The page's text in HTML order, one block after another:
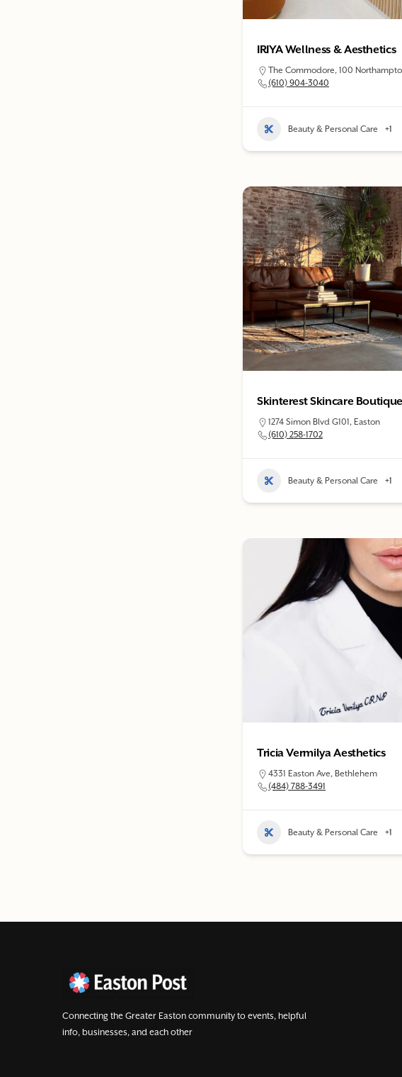
IRIYA Wellness & Aesthetics
The Commodore, 100
(610) 904-3040
Beauty & Personal Care +1
Skinterest Skincare Boutique
1274 Simon Blvd G101, Easton
(610) 258-1702
Beauty & Personal Care +1
Tricia Vermilya Aesthetics
4331 Easton Ave, Bethlehem
(484) 788-3491
Beauty & Personal Care +1
Connecting the Greater Easton community to events, helpful
info, businesses, and each other